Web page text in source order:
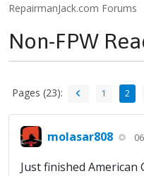
RepairmanJack.com Forums
Non-FPW
Pages (23): 1 2
molasar808
Just finished American